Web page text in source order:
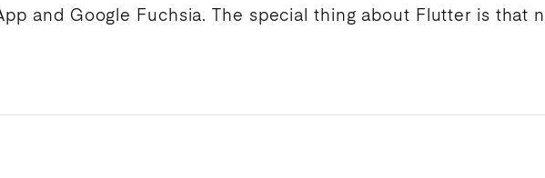
and Google
Fuchsia. The special thing about Flutter is that